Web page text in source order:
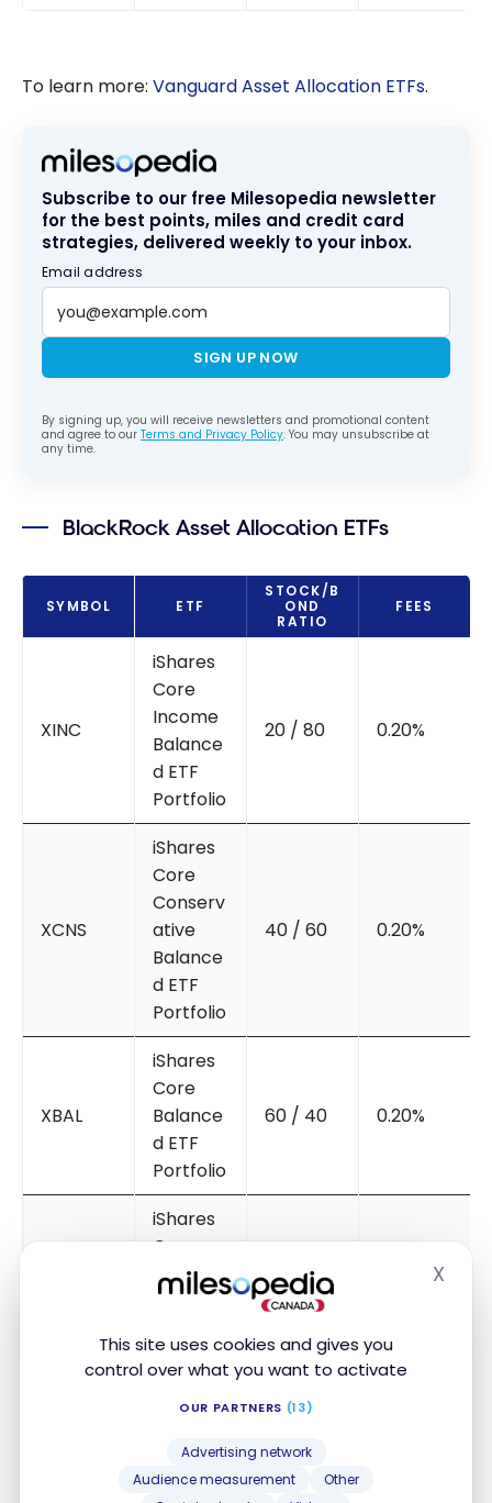
This site uses cookies and gives you
control over what you want to activate
OUR PARTNERS (13)
Advertising network
Audience measurement
Other
X
To learn more: Vanguard Asset Allocation ETFs.
Subscribe to our free Milesopedia newsletter
for the best points, miles and credit card
strategies, delivered weekly to your inbox.
Email address
SIGN UP NOW
By signing up, you will receive newsletters and promotional content
and agree to our Terms and Privacy Policy. You may unsubscribe at
any time.
BlackRock Asset Allocation ETFs
SYMBOL ETF
STOCK/B
OND
RATIO
FEES
XINC
iShares
Core
Income
Balance
d ETF
Portfolio
20 / 80 0.20%
XCNS
iShares
Core
Conserv
ative
Balance
d ETF
Portfolio
40 / 60 0.20%
XBAL
iShares
Core
Balance
d ETF
Portfolio
60 / 40 0.20%
iShares
Core
Growth
ETF
80 / 20
iShares
Core
ETF
Portfolio